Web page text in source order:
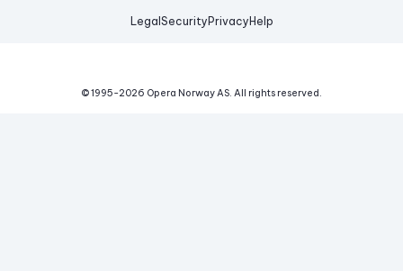
Legal Security Privacy Help
© 1995-2026 Opera Norway AS. All rights reserved.